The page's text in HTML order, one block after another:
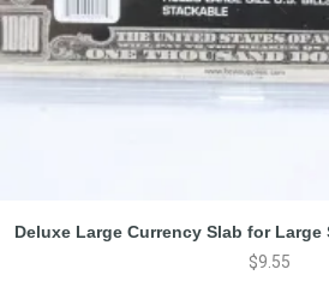
Deluxe Large Currency Slab for Large
$9.55